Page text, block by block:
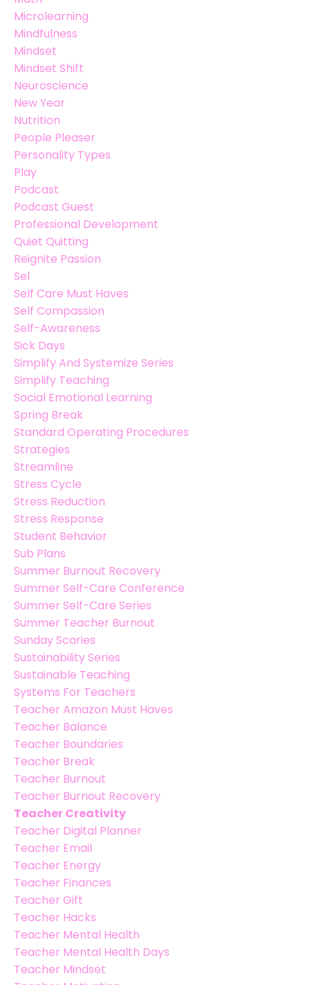
Microlearning
Mindfulness
Mindset
Mindset Shift
Neuroscience
New Year
Nutrition
People Pleaser
Personality Types
Play
Podcast
Podcast Guest
Professional Development
Quiet Quitting
Reignite Passion
Sel
Self Care Must Haves
Self Compassion
Self-Awareness
Sick Days
Simplify And Systemize Series
Simplify Teaching
Social Emotional Learning
Spring Break
Standard Operating Procedures
Strategies
Streamline
Stress Cycle
Stress Reduction
Stress Response
Student Behavior
Sub Plans
Summer Burnout Recovery
Summer Self-Care Conference
Summer Self-Care Series
Summer Teacher Burnout
Sunday Scaries
Sustainability Series
Sustainable Teaching
Systems For Teachers
Teacher Amazon Must Haves
Teacher Balance
Teacher Boundaries
Teacher Break
Teacher Burnout
Teacher Burnout Recovery
Teacher Creativity
Teacher Digital Planner
Teacher Email
Teacher Energy
Teacher Finances
Teacher Gift
Teacher Hacks
Teacher Mental Health
Teacher Mental Health Days
Teacher Mindset